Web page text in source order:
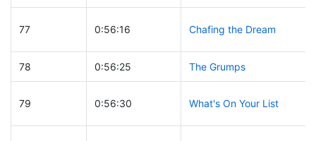
77 0:56:16 Chafing the Dream
78 0:56:25 The Grumps
79 0:56:30 What's On Your List